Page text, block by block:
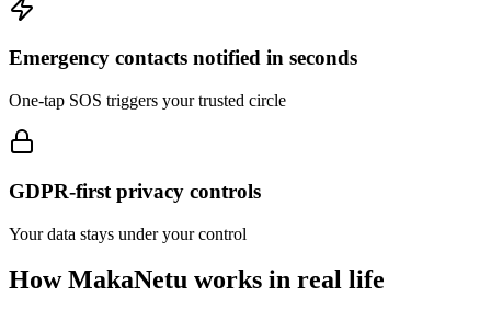
Emergency contacts notified in seconds
One-tap SOS triggers your trusted circle
GDPR-first privacy controls
Your data stays under your control
How MakaNetu works in real life